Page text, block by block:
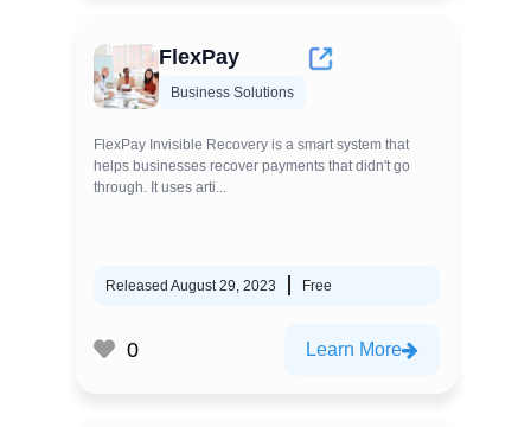
FlexPay
Business Solutions
FlexPay Invisible Recovery is a smart system that
helps businesses recover payments that didn't go
through. It uses arti...
Released August 29, 2023 Free
0 Learn More